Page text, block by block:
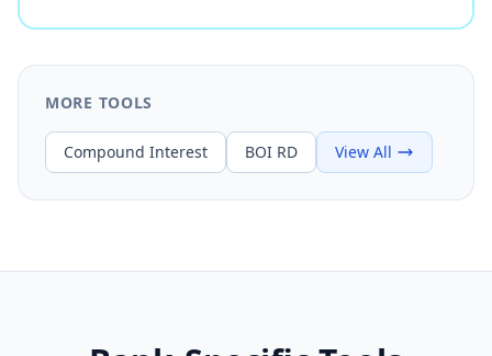
MORE TOOLS
Compound Interest BOI RD View All